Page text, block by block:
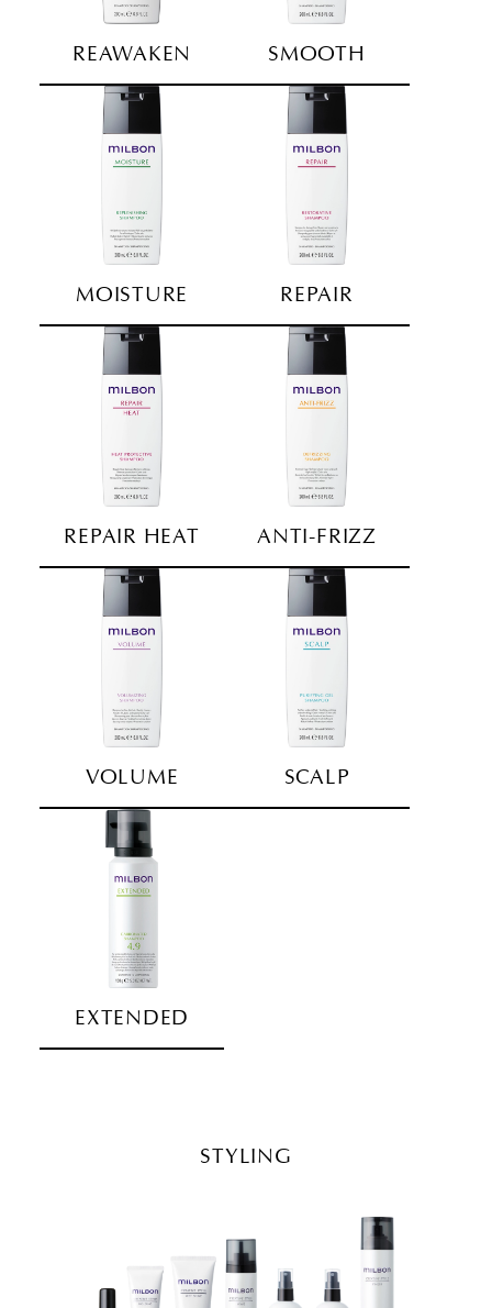
REAWAKEN SMOOTH
MOISTURE REPAIR
REPAIR HEAT ANTI-FRIZZ
VOLUME SCALP
EXTENDED
STYLING